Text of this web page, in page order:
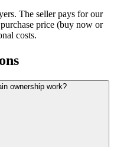
The seller pays for our
price (buy now or
costs.
ownership work?